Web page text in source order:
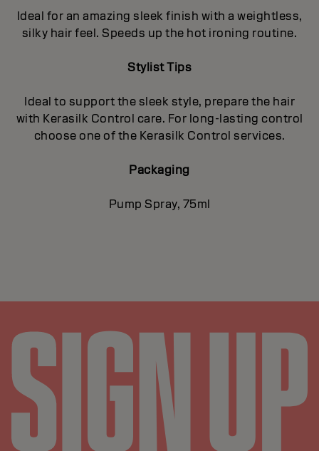
Ideal for an amazing sleek finish with a weightless,
silky hair feel. Speeds up the hot ironing routine.
Stylist Tips
Ideal to support the sleek style, prepare the hair
with Kerasilk Control care. For long-lasting control
choose one of the Kerasilk Control services.
Packaging
Pump Spray, 75ml